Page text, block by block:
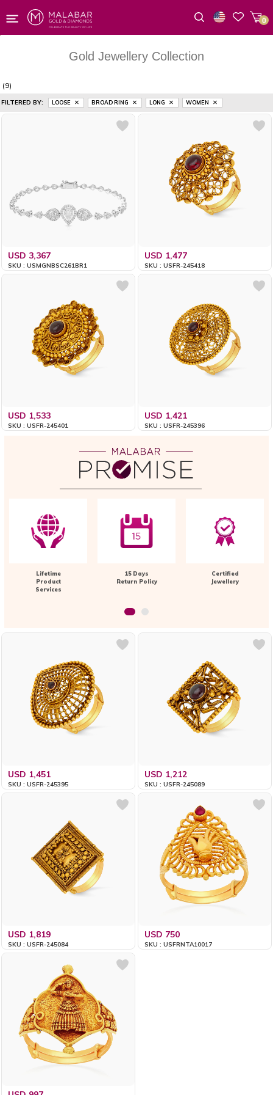
0
Gold Jewellery Collection
(9)
FILTERED BY: LOOSE BROAD RING LONG WOMEN
USD 3,367
SKU : USMGNBSC261BR1
USD 1,477
SKU : USFR-245418
USD 1,533
SKU : USFR-245401
USD 1,421
SKU : USFR-245396
Lifetime
Product
Services
15 Days
Return Policy
Certified
Jewellery
USD 1,451
SKU : USFR-245395
USD 1,212
SKU : USFR-245089
USD 1,819
SKU : USFR-245084
USD 750
SKU : USFRNTA10017